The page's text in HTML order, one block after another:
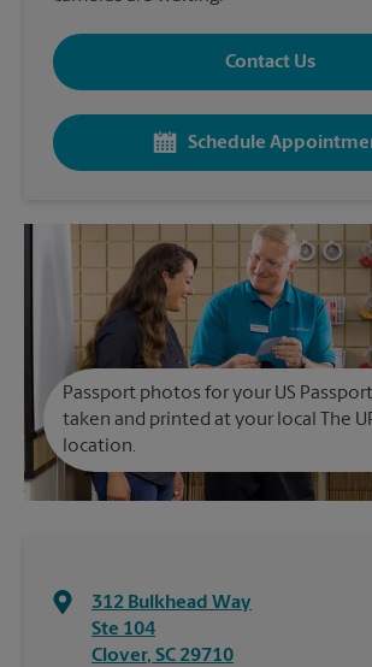
Contact Us
Schedule
Passport photos for your US
taken and printed at your local The
location.
312 Bulkhead Way
Ste 104
Clover, SC 29710